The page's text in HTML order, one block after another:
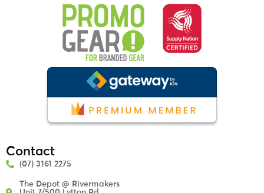
Contact
(07) 3161 2275
The Depot @ Rivermakers